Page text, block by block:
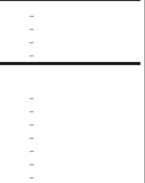
–
–
–
–
–
–
–
–
–
–
–